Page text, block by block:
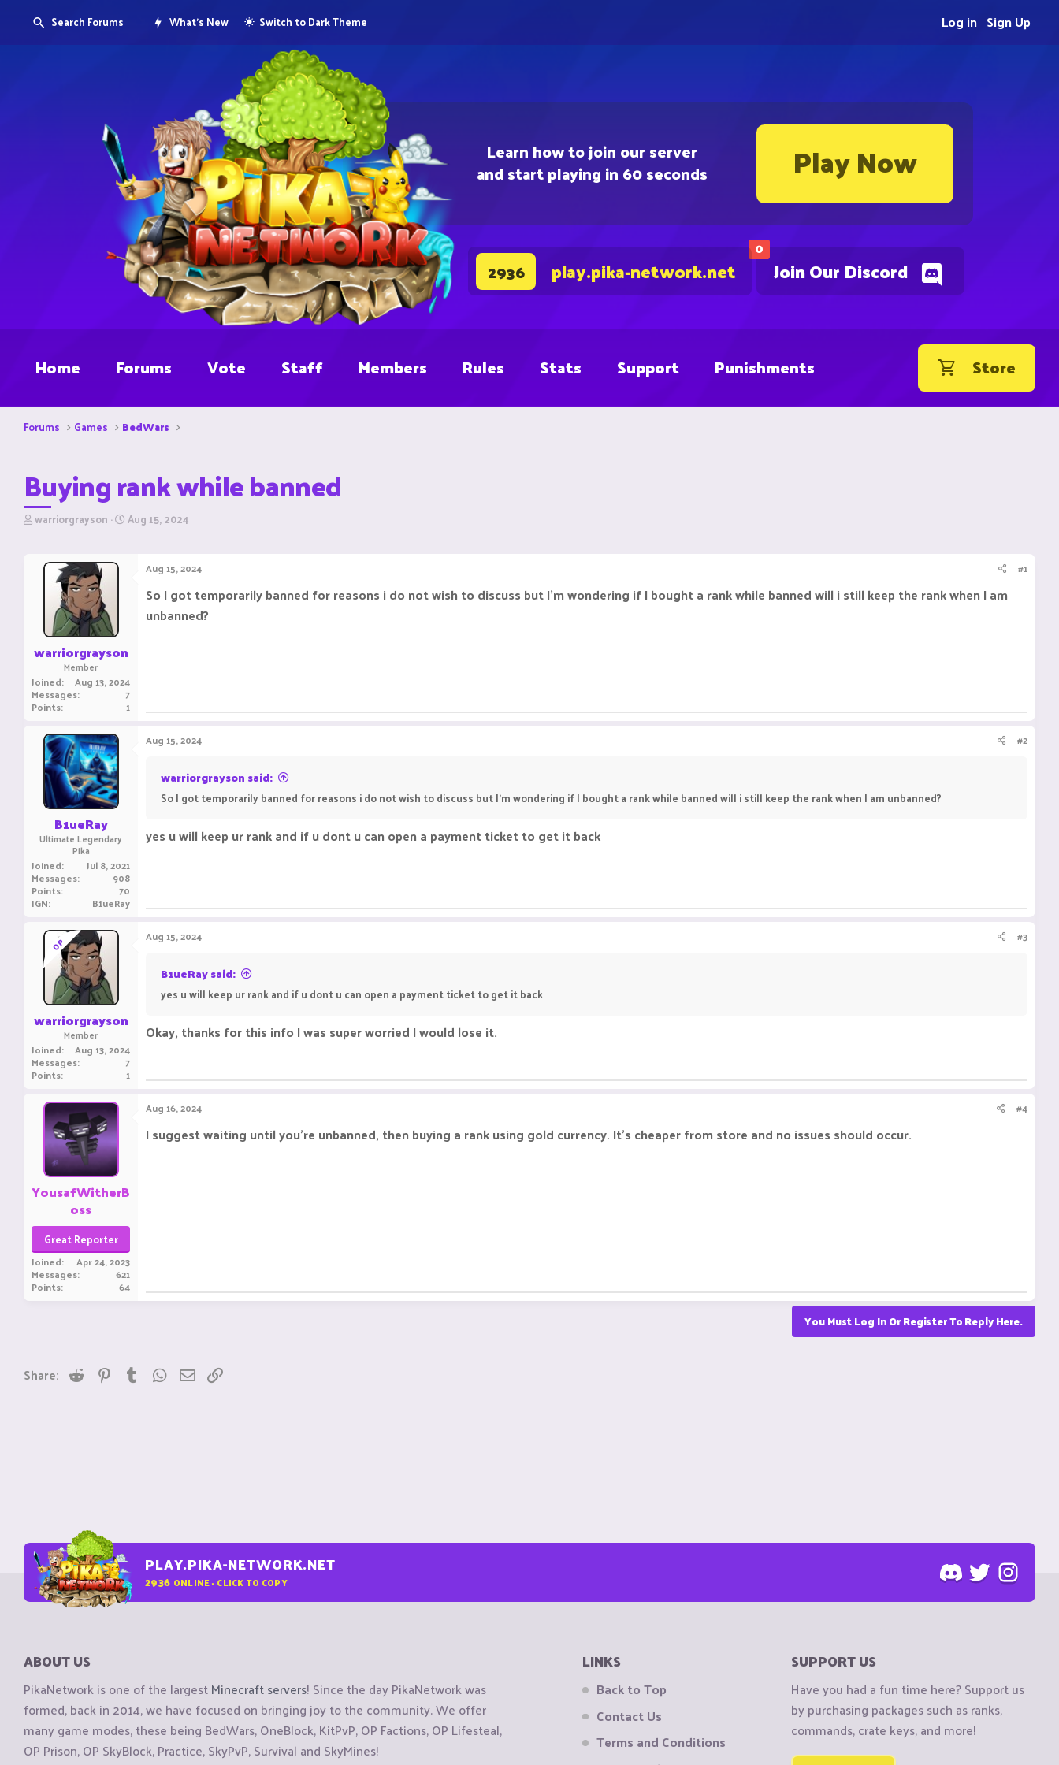
Learn how to join our server
and start playing in 60 seconds Play Now
0
Join Our Discord
2936 play.pika-network.net
Search Forums What's New Switch to Dark Theme Sign Up
Log in
Home Forums Vote Staff Members Rules Stats Support Punishments Store
Forums Games BedWars
Buying rank while banned
T
t
r
warriorgrayson S
Aug 15, 2024
warriorgrayson
Member
Joined Aug 13, 2024
Messages 7
Points 1
Aug 15, 2024 #1
So I got temporarily banned for reasons i do not wish to discuss but I’m wondering if I bought a rank while banned will i still keep the rank when I am
unbanned?
B1ueRay
Ultimate Legendary
Pika
Joined Jul 8, 2021
Messages 908
Points 70
IGN B1ueRay
Aug 15, 2024 #2
warriorgrayson said:
So I got temporarily banned for reasons i do not wish to discuss but I’m wondering if I bought a rank while banned will i still keep the rank when I am unbanned?
yes u will keep ur rank and if u dont u can open a payment ticket to get it back
OP
warriorgrayson
Member
Joined Aug 13, 2024
Messages 7
Points 1
Aug 15, 2024 #3
B1ueRay said:
yes u will keep ur rank and if u dont u can open a payment ticket to get it back
Okay, thanks for this info I was super worried I would lose it.
YousafWitherB
oss
Great Reporter
Joined Apr 24, 2023
Messages 621
Points 64
Aug 16, 2024 #4
I suggest waiting until you're unbanned, then buying a rank using gold currency. It's cheaper from store and no issues should occur.
You Must Log In Or Register To Reply Here.
Share: Reddit PinterestTumblrWhatsApp
Email
PLAY.PIKA-NETWORK.NET
2936 ONLINE - CLICK TO COPY
ABOUT US
PikaNetwork is one of the largestMinecraft servers! Since the day PikaNetwork was
formed, back in 2014, we have focused on bringing joy to the community. We offer
many game modes, these being BedWars, OneBlock, KitPvP, OP Factions, OP Lifesteal,
OP Prison, OP SkyBlock, Practice, SkyPvP, Survival and SkyMines!
LINKS
Back to Top
Contact Us
Terms and Conditions
SUPPORT US
Have you had a fun time here? Support us
by purchasing packages such as ranks,
commands, crate keys, and more!